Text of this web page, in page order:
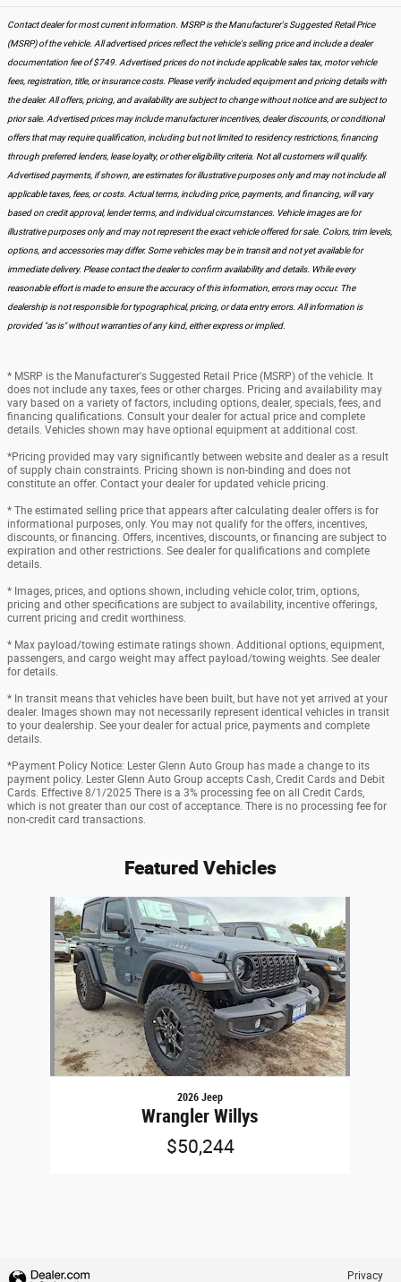
Contact dealer for most current information. MSRP is the Manufacturer's Suggested Retail Price
(MSRP) of the vehicle. All advertised prices reflect the vehicle's selling price and include a dealer
documentation fee of $749. Advertised prices do not include applicable sales tax, motor vehicle
fees, registration, title, or insurance costs. Please verify included equipment and pricing details with
the dealer. All offers, pricing, and availability are subject to change without notice and are subject to
prior sale. Advertised prices may include manufacturer incentives, dealer discounts, or conditional
offers that may require qualification, including but not limited to residency restrictions, financing
through preferred lenders, lease loyalty, or other eligibility criteria. Not all customers will qualify.
Advertised payments, if shown, are estimates for illustrative purposes only and may not include all
applicable taxes, fees, or costs. Actual terms, including price, payments, and financing, will vary
based on credit approval, lender terms, and individual circumstances. Vehicle images are for
illustrative purposes only and may not represent the exact vehicle offered for sale. Colors, trim levels,
options, and accessories may differ. Some vehicles may be in transit and not yet available for
immediate delivery. Please contact the dealer to confirm availability and details. While every
reasonable effort is made to ensure the accuracy of this information, errors may occur. The
dealership is not responsible for typographical, pricing, or data entry errors. All information is
provided "as is" without warranties of any kind, either express or implied.
* MSRP is the Manufacturer's Suggested Retail Price (MSRP) of the vehicle. It
does not include any taxes, fees or other charges. Pricing and availability may
vary based on a variety of factors, including options, dealer, specials, fees, and
financing qualifications. Consult your dealer for actual price and complete
details. Vehicles shown may have optional equipment at additional cost.
*Pricing provided may vary significantly between website and dealer as a result
of supply chain constraints. Pricing shown is non-binding and does not
constitute an offer. Contact your dealer for updated vehicle pricing.
* The estimated selling price that appears after calculating dealer offers is for
informational purposes, only. You may not qualify for the offers, incentives,
discounts, or financing. Offers, incentives, discounts, or financing are subject to
expiration and other restrictions. See dealer for qualifications and complete
details.
* Images, prices, and options shown, including vehicle color, trim, options,
pricing and other specifications are subject to availability, incentive offerings,
current pricing and credit worthiness.
* Max payload/towing estimate ratings shown. Additional options, equipment,
passengers, and cargo weight may affect payload/towing weights. See dealer
for details.
* In transit means that vehicles have been built, but have not yet arrived at your
dealer. Images shown may not necessarily represent identical vehicles in transit
to your dealership. See your dealer for actual price, payments and complete
details.
*Payment Policy Notice: Lester Glenn Auto Group has made a change to its
payment policy. Lester Glenn Auto Group accepts Cash, Credit Cards and Debit
Cards. Effective 8/1/2025 There is a 3% processing fee on all Credit Cards,
which is not greater than our cost of acceptance. There is no processing fee for
non-credit card transactions.
Featured Vehicles
Slide 1 of 1
2026 Jeep
Wrangler Willys
$50,244
Privacy